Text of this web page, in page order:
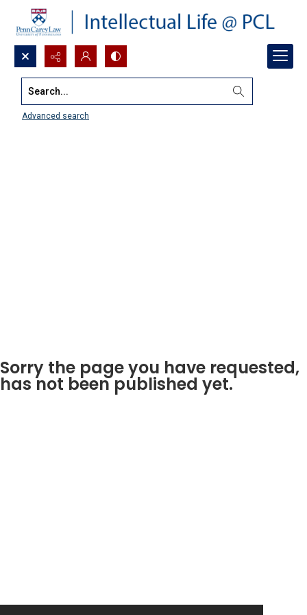
Search...
Advanced search
Sorry the page you have requested,
has not been published yet.